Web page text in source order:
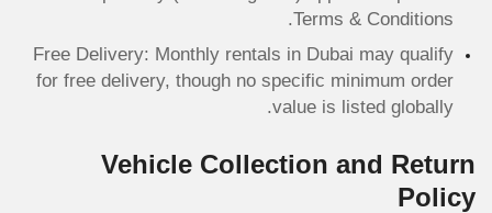
Terms & Conditions.
Free Delivery: Monthly rentals in Dubai may qualify
for free delivery, though no specific minimum order
value is listed globally.
Vehicle Collection and Return
Policy